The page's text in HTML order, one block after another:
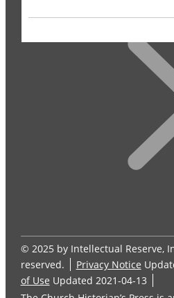
© 2025 by Intellectual Reserve,
reserved.
Privacy Notice
of Use Updated 2021-04-13